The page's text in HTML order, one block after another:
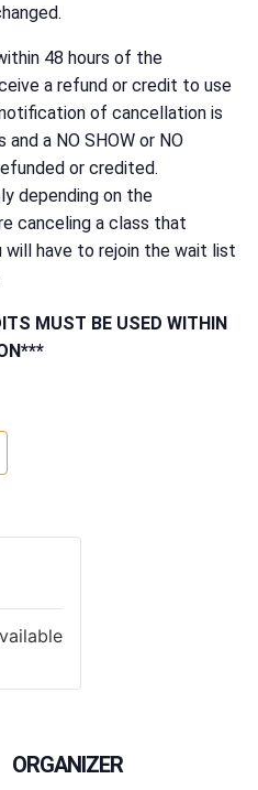
48 hours of the
a refund or credit to use
of cancellation is
a NO SHOW or NO
or credited.
depending on the
canceling a class that
will have to rejoin the wait list
MUST BE USED WITHIN
ORGANIZER